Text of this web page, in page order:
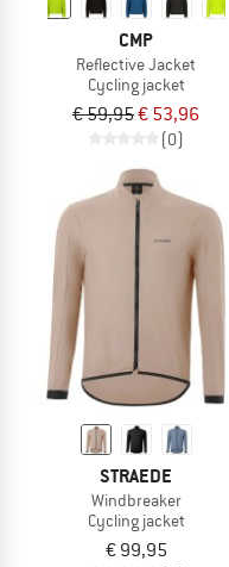
CMP
Reflective Jacket
Cycling jacket
€ 59,95€ 53,96
(0)
STRAEDE
Windbreaker
Cycling jacket
€ 99,95